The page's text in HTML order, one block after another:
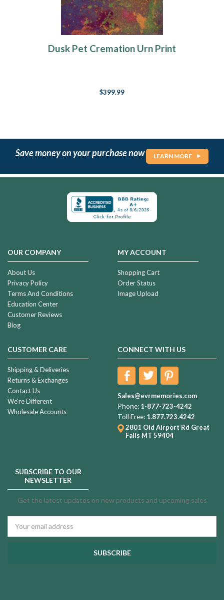
Dusk Pet Cremation Urn Print
$399.99
Save money on your purchase now LEARN MORE
OUR COMPANY
About Us
Privacy Policy
Terms And Conditions
Education Center
Customer Reviews
Blog
MY ACCOUNT
Shopping Cart
Order Status
Image Upload
CUSTOMER CARE
Shipping & Deliveries
Returns & Exchanges
Contact Us
We're Different
Wholesale Accounts
CONNECT WITH US
Sales@evrmemories.com
Phone: 1-877-723-4242
Toll Free: 1.877.723.4242
2801 Old Airport Rd Great
Falls MT 59404
SUBSCRIBE TO OUR
NEWSLETTER
Get the latest updates on new products and upcoming sales
Address